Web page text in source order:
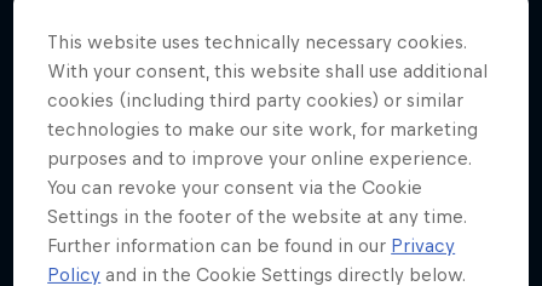
This website uses technically necessary cookies.
With your consent, this website shall use additional
cookies (including third party cookies) or similar
technologies to make our site work, for marketing
purposes and to improve your online experience.
You can revoke your consent via the Cookie
Settings in the footer of the website at any time.
Further information can be found in our Privacy
Policy and in the Cookie Settings directly below.